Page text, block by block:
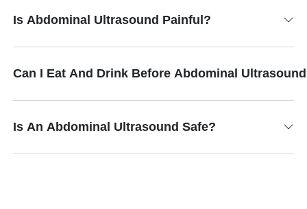
Is Abdominal Ultrasound Painful?
Can I Eat And Drink Before Abdominal
Is An Abdominal Ultrasound Safe?